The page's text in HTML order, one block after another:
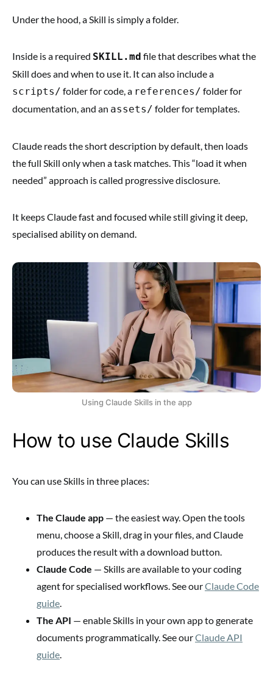
Under the hood, a Skill is simply a folder.
Inside is a required SKILL.md file that describes what the
Skill does and when to use it. It can also include a
scripts/ folder for code, a references/ folder for
documentation, and an assets/ folder for templates.
Claude reads the short description by default, then loads
the full Skill only when a task matches. This “load it when
needed” approach is called progressive disclosure.
It keeps Claude fast and focused while still giving it deep,
specialised ability on demand.
Using Claude Skills in the app
How to use Claude Skills
You can use Skills in three places:
The Claude app — the easiest way. Open the tools
menu, choose a Skill, drag in your files, and Claude
produces the result with a download button.
Claude Code — Skills are available to your coding
agent for specialised workflows. See ourClaude Code
guide.
The API — enable Skills in your own app to generate
documents programmatically. See ourClaude API
guide.